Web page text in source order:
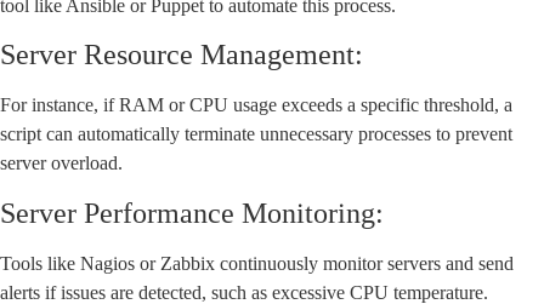
tool like Ansible or Puppet to automate this process.
Server Resource Management:
For instance, if RAM or CPU usage exceeds a specific threshold, a
script can automatically terminate unnecessary processes to prevent
server overload.
Server Performance Monitoring:
Tools like Nagios or Zabbix continuously monitor servers and send
alerts if issues are detected, such as excessive CPU temperature.